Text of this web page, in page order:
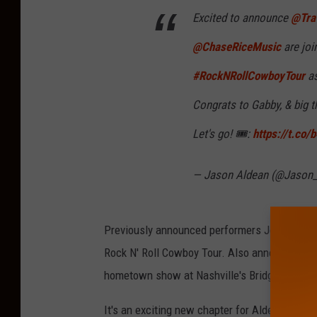
Excited to announce
@ChaseRiceMusicare
#RockNRollCowboyTour
Congrats to Gabby, & big
Let's go! 🎟: https://t.co/
— Jason Aldean
Previously announced performers John
Rock N' Roll Cowboy Tour. Also announced
hometown show at Nashville's Bridgestone
It's an exciting new chapter for Aldean, as